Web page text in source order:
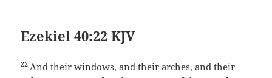
Ezekiel 40:22 KJV
22 And their windows, and their arches, and their